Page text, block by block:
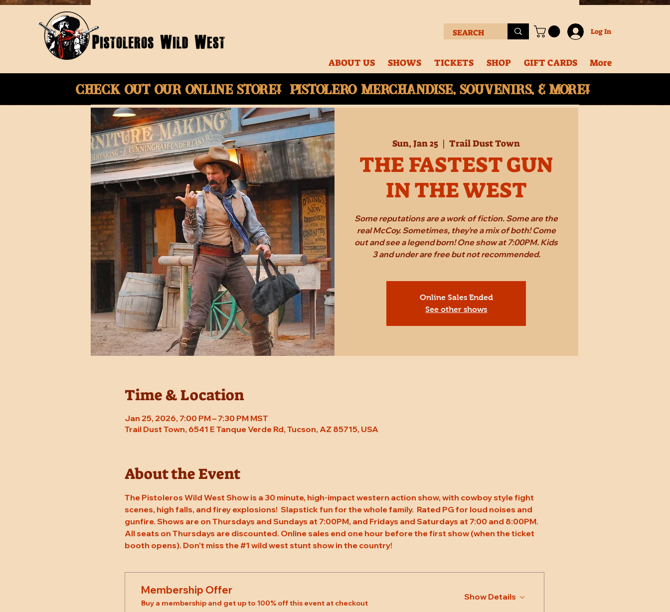
Log In
ABOUT US SHOWS TICKETS SHOP GIFT CARDS More
Check Out Our onlinestore! Pistolero merchandise, souvenirs, & More!
Sun, Jan 25
  |
Trail Dust Town
THE FASTEST GUN
IN THE WEST
Some reputations are a work of fiction. Some are the
real McCoy. Sometimes, they're a mix of both! Come
out and see a legend born! One show at 7:00PM. Kids
3 and under are free but not recommended.
Online Sales Ended
See other shows
Time & Location
Jan 25, 2026, 7:00 PM – 7:30 PM MST
Trail Dust Town, 6541 E Tanque Verde Rd, Tucson, AZ 85715, USA
About the Event
The Pistoleros Wild West Show is a 30 minute, high-impact western action show, with cowboy style fight
scenes, high falls, and firey explosions!  Slapstick fun for the whole family.  Rated PG for loud noises and
gunfire. Shows are on Thursdays and Sundays at 7:00PM, and Fridays and Saturdays at 7:00 and 8:00PM.
All seats on Thursdays are discounted. Online sales end one hour before the first show (when the ticket
booth opens). Don't miss the #1 wild west stunt show in the country!
Membership Offer
Buy a membership and get up to 100% off this event at checkout
Show Details